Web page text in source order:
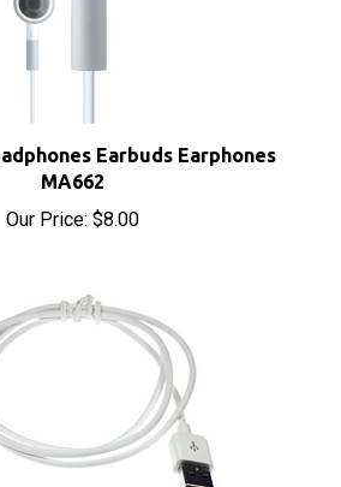
Earbuds Earphones
MA662
Our Price:$8.00